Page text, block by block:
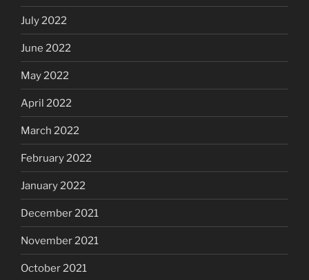
July 2022
June 2022
May 2022
April 2022
March 2022
February 2022
January 2022
December 2021
November 2021
October 2021